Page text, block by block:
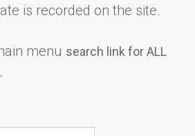
is recorded on the site.
menu search link for ALL